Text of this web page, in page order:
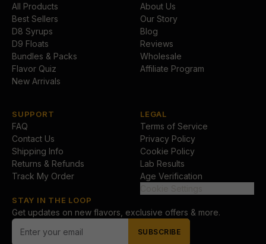
All Products
Best Sellers
D8 Syrups
D9 Floats
Bundles & Packs
Flavor Quiz
New Arrivals
About Us
Our Story
Blog
Reviews
Wholesale
Affiliate Program
SUPPORT
FAQ
Contact Us
Shipping Info
Returns & Refunds
Track My Order
LEGAL
Terms of Service
Privacy Policy
Cookie Policy
Lab Results
Age Verification
STAY IN THE LOOP
Get updates on new flavors, exclusive offers & more.
SUBSCRIBE